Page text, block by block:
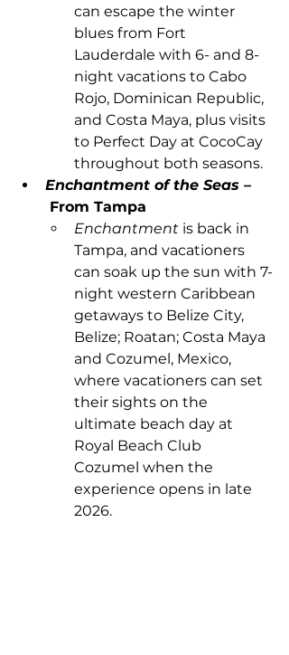
can escape the winter
blues from Fort
Lauderdale with 6- and 8-
night vacations to Cabo
Rojo, Dominican Republic,
and Costa Maya, plus visits
to Perfect Day at CocoCay
throughout both seasons.
Enchantment of the Seas –
From Tampa
Enchantment is back in
Tampa, and vacationers
can soak up the sun with 7-
night western Caribbean
getaways to Belize City,
Belize; Roatan; Costa Maya
and Cozumel, Mexico,
where vacationers can set
their sights on the
ultimate beach day at
Royal Beach Club
Cozumel when the
experience opens in late
2026.